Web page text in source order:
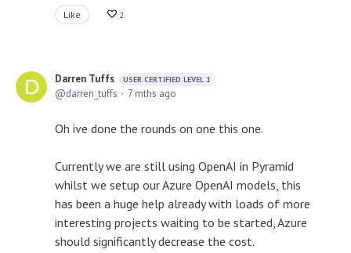
Like 2
Darren Tuffs USER CERTIFIED LEVEL 1
darren_tuffs 7 mths ago
Oh ive done the rounds on one this one.
Currently we are still using OpenAI in Pyramid
whilst we setup our Azure OpenAI models, this
has been a huge help already with loads of more
interesting projects waiting to be started, Azure
should significantly decrease the cost.